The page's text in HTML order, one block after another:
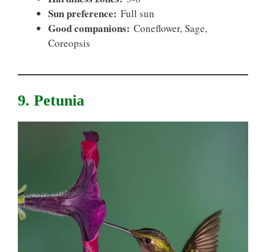
Sun preference: Full sun
Good companions: Coneflower, Sage,
Coreopsis
9. Petunia